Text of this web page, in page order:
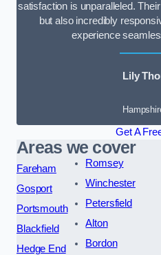
satisfaction is unparalleled.
but also incredibly
experience
Lily
Get A
Areas we cover
Fareham
Gosport
Portsmouth
Blackfield
Hedge End
Romsey
Winchester
Petersfield
Alton
Bordon